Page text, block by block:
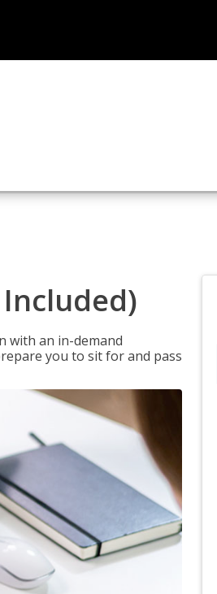
with an in-demand
you to sit for and pass